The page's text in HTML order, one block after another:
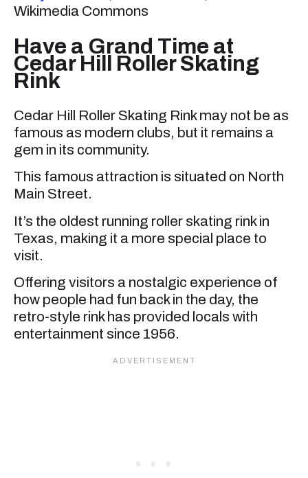
Wikimedia Commons
Have a Grand Time at
Cedar Hill Roller Skating
Rink
Cedar Hill Roller Skating Rink may not be as
famous as modern clubs, but it remains a
gem in its community.
This famous attraction is situated on North
Main Street.
It’s the oldest running roller skating rink in
Texas, making it a more special place to
visit.
Offering visitors a nostalgic experience of
how people had fun back in the day, the
retro-style rink has provided locals with
entertainment since 1956.